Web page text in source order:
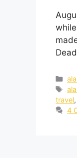
travel,
4